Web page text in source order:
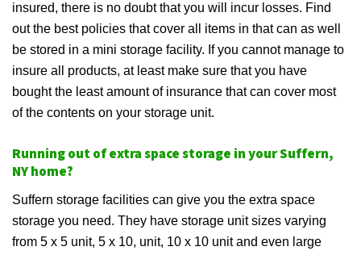
insured, there is no doubt that you will incur losses. Find
out the best policies that cover all items in that can as well
be stored in a mini storage facility. If you cannot manage to
insure all products, at least make sure that you have
bought the least amount of insurance that can cover most
of the contents on your storage unit.
Running out of extra space storage in your Suffern,
NY home?
Suffern storage facilities can give you the extra space
storage you need. They have storage unit sizes varying
from 5 x 5 unit, 5 x 10, unit, 10 x 10 unit and even large